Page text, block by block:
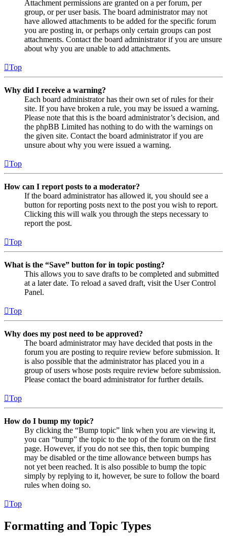
Attachment permissions are granted on a per forum, per
group, or per user basis. The board administrator may not
have allowed attachments to be added for the specific forum
you are posting in, or perhaps only certain groups can post
attachments. Contact the board administrator if you are unsure
about why you are unable to add attachments.
Top
Why did I receive a warning?
Each board administrator has their own set of rules for their
site. If you have broken a rule, you may be issued a warning.
Please note that this is the board administrator’s decision, and
the phpBB Limited has nothing to do with the warnings on
the given site. Contact the board administrator if you are
unsure about why you were issued a warning.
Top
How can I report posts to a moderator?
If the board administrator has allowed it, you should see a
button for reporting posts next to the post you wish to report.
Clicking this will walk you through the steps necessary to
report the post.
Top
What is the “Save” button for in topic posting?
This allows you to save drafts to be completed and submitted
at a later date. To reload a saved draft, visit the User Control
Panel.
Top
Why does my post need to be approved?
The board administrator may have decided that posts in the
forum you are posting to require review before submission. It
is also possible that the administrator has placed you in a
group of users whose posts require review before submission.
Please contact the board administrator for further details.
Top
How do I bump my topic?
By clicking the “Bump topic” link when you are viewing it,
you can “bump” the topic to the top of the forum on the first
page. However, if you do not see this, then topic bumping
may be disabled or the time allowance between bumps has
not yet been reached. It is also possible to bump the topic
simply by replying to it, however, be sure to follow the board
rules when doing so.
Top
Formatting and Topic Types